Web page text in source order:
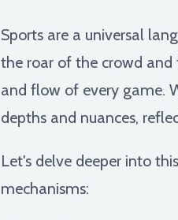
Sports are a universal
the roar of the crowd and
and flow of every game.
depths and nuances,
Let's delve deeper into
mechanisms: